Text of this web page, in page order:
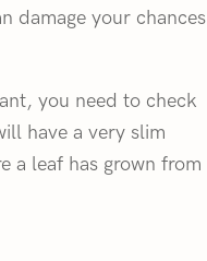
damage your chances
you need to check
have a very slim
a leaf has grown from